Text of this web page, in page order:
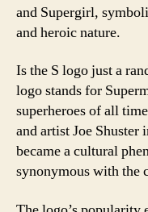
and Supergirl,
and heroic nature.
Is the S logo just a
logo stands for
superheroes of all
and artist Joe
became a cultural
synonymous with the